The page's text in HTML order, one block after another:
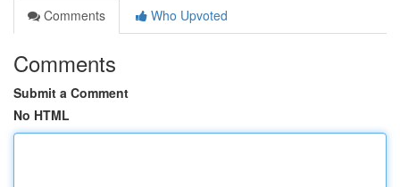
Comments
Who Upvoted
Comments
Submit a Comment
No HTML